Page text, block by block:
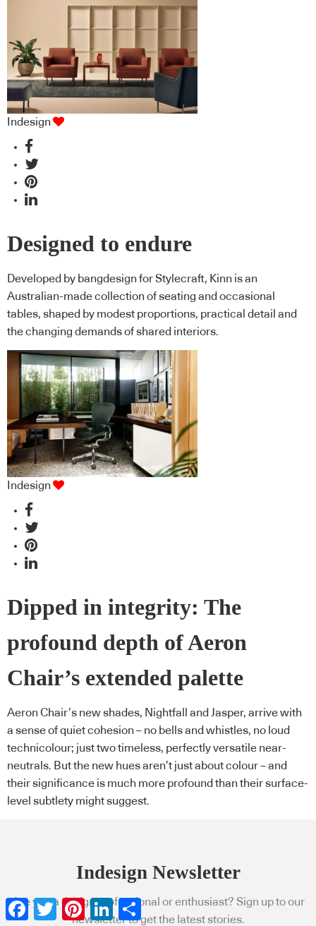
Indesign
Designed to endure
Developed by bangdesign for Stylecraft, Kinn is an
Australian-made collection of seating and occasional
tables, shaped by modest proportions, practical detail and
the changing demands of shared interiors.
Indesign
Dipped in integrity: The
profound depth of Aeron
Chair’s extended palette
Aeron Chair’s new shades, Nightfall and Jasper, arrive with
a sense of quiet cohesion – no bells and whistles, no loud
technicolour; just two timeless, perfectly versatile near-
neutrals. But the new hues aren’t just about colour – and
their significance is much more profound than their surface-
level subtlety might suggest.
Indesign Newsletter
Are you a design professional or enthusiast? Sign up to our
newsletter to get the latest stories.
Facebook
TwitterPinterestLinkedInShare